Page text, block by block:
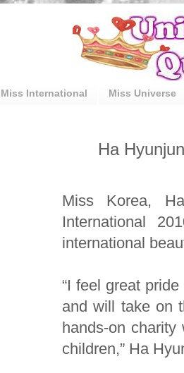
Miss International Miss Universe
Ha
Miss Korea,
International
international
“I feel great
and will take on
hands-on charity
children,” Ha